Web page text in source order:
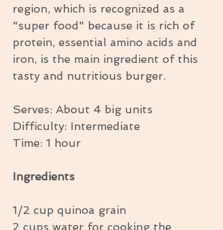
region, which is recognized as a
"super food" because it is rich of
protein, essential amino acids and
iron, is the main ingredient of this
tasty and nutritious burger.
Serves: About 4 big units
Difficulty: Intermediate
Time: 1 hour
Ingredients
1/2 cup quinoa grain
2 cups water for cooking the